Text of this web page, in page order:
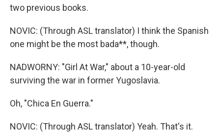
two previous books.
NOVIC: (Through ASL translator) I think the Spanish
one might be the most bada**, though.
NADWORNY: "Girl At War," about a 10-year-old
surviving the war in former Yugoslavia.
Oh, "Chica En Guerra."
NOVIC: (Through ASL translator) Yeah. That's it.